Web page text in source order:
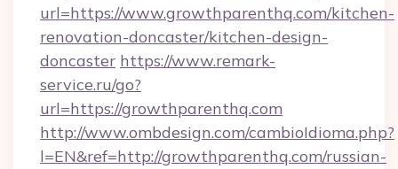
url=https://www.growthparenthq.com/kitchen-
renovation-doncaster/kitchen-design-
doncaster https://www.remark-
service.ru/go?
url=https://growthparenthq.com
http://www.ombdesign.com/cambioIdioma.php?
l=EN&ref=http://growthparenthq.com/russian-